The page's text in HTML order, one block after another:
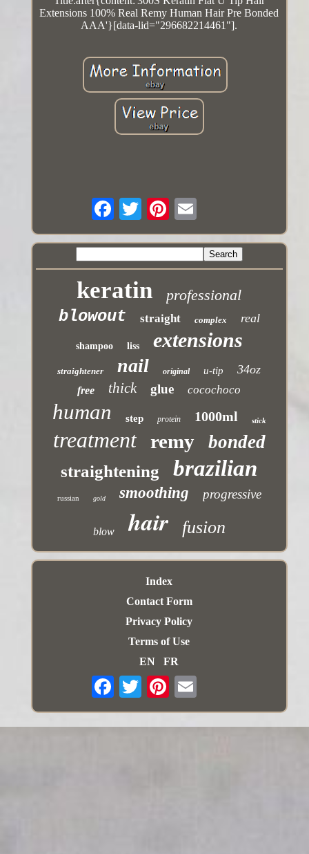
Extensions 100% Real Remy Human Hair Pre Bonded
AAA'}[data-lid="296682214461"].
keratin professional
blowout straight complex real
shampoo liss extensions
straightener nail original u-tip 34oz
free thick glue cocochoco
human step protein 1000ml stick
treatment remy bonded
straightening brazilian
russian gold smoothing progressive
blow hair fusion
Index
Contact Form
Privacy Policy
Terms of Use
EN
FR
Email